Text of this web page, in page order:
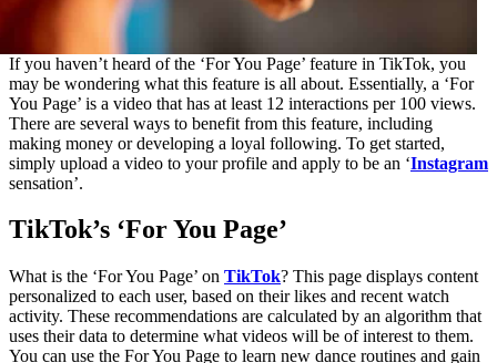
If you haven’t heard of the ‘For You Page’ feature in TikTok, you
may be wondering what this feature is all about. Essentially, a ‘For
You Page’ is a video that has at least 12 interactions per 100 views.
There are several ways to benefit from this feature, including
making money or developing a loyal following. To get started,
simply upload a video to your profile and apply to be an ‘Instagram
sensation’.
TikTok’s ‘For You Page’
What is the ‘For You Page’ on TikTok? This page displays content
personalized to each user, based on their likes and recent watch
activity. These recommendations are calculated by an algorithm that
uses their data to determine what videos will be of interest to them.
You can use the For You Page to learn new dance routines and gain